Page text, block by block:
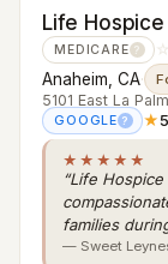
Life Hospice
MEDICARE ?
Anaheim, CA·
5101 East La
GOOGLE ? ★5
★★★★★
“Life
families
— Sweet